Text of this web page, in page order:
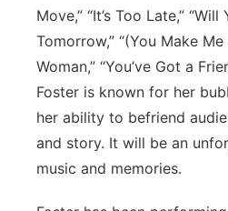
Move,” “It’s Too Late,”
Tomorrow,” “(You Make
Woman,” “You’ve Got a
Foster is known for her
her ability to befriend
and story. It will be an
music and memories.